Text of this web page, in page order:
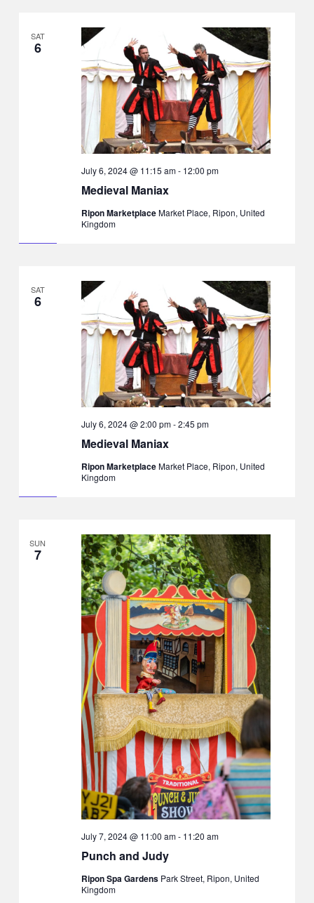
SAT
6
Medieval Maniax
July 6, 2024 @ 11:15 am- 12:00 pm
Ripon MarketplaceMarket Place, Ripon, United
Kingdom
SAT
6
Medieval Maniax
July 6, 2024 @ 2:00 pm-2:45 pm
Ripon MarketplaceMarket Place, Ripon, United
Kingdom
SUN
7
Punch and Judy
July 7, 2024 @ 11:00 am- 11:20 am
Ripon Spa Gardens Park Street, Ripon, United
Kingdom